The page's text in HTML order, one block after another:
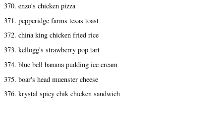
370. enzo's chicken pizza
371. pepperidge farms texas toast
372. china king chicken fried rice
373. kellogg's strawberry pop tart
374. blue bell banana pudding ice cream
375. boar's head muenster cheese
376. krystal spicy chik chicken sandwich